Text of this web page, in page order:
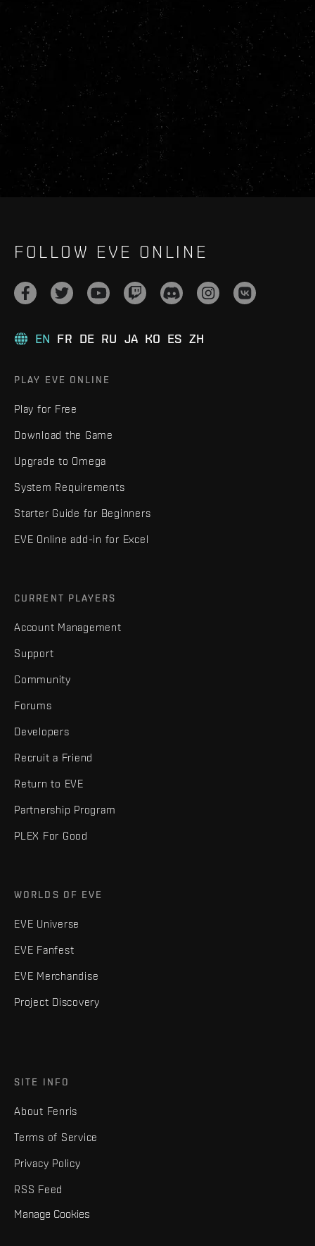
FOLLOW EVE ONLINE
EN FR DE RU JA KO ES ZH
PLAY EVE ONLINE
Play for Free
Download the Game
Upgrade to Omega
System Requirements
Starter Guide for Beginners
EVE Online add-in for Excel
CURRENT PLAYERS
Account Management
Support
Community
Forums
Developers
Recruit a Friend
Return to EVE
Partnership Program
PLEX For Good
WORLDS OF EVE
EVE Universe
EVE Fanfest
EVE Merchandise
Project Discovery
SITE INFO
About Fenris
Terms of Service
Privacy Policy
RSS Feed
Manage Cookies